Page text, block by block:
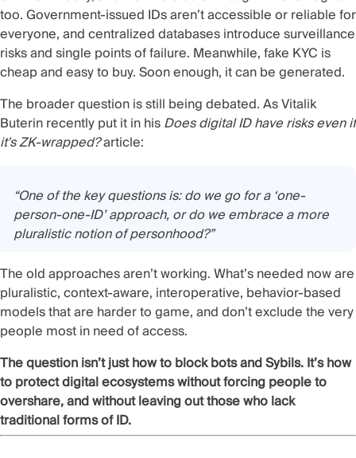
too. Government-issued IDs aren’t accessible or reliable for
everyone, and centralized databases introduce surveillance
risks and single points of failure. Meanwhile, fake KYC is
cheap and easy to buy. Soon enough, it can begenerated.
The broader question is still being debated. As Vitalik
Buterin recently put it in hisDoes digital ID have risks even if
it's ZK-wrapped?article:
“One of the key questions is: do we go for a ‘one-
person-one-ID’ approach, or do we embrace a more
pluralistic notion of personhood?”
The old approaches aren’t working. What’s needed now are
pluralistic, context-aware, interoperative, behavior-based
models that are harder to game, and don’t excludethe very
people most in need of access.
The question isn’t just how to block bots and Sybils. It’s how
to protect digital ecosystems without forcing people to
overshare, and without leaving out those who lack
traditional forms of ID.